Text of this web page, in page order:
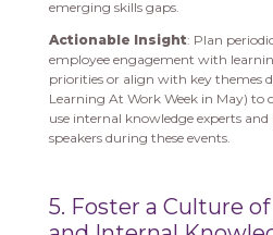
emerging skills gaps.
Actionable Insight: Plan
employee engagement with
priorities or align with key themes
Learning At Work Week in May) to
use internal knowledge experts
speakers during these events.
5. Foster a Culture